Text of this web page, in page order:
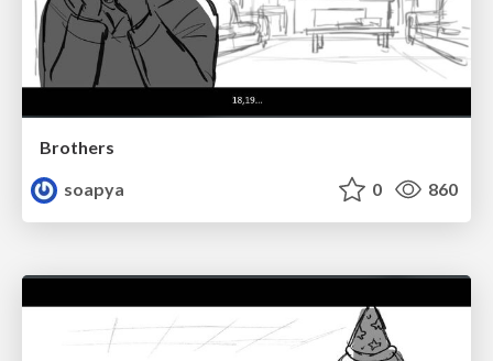
Brothers
soapya
0 860